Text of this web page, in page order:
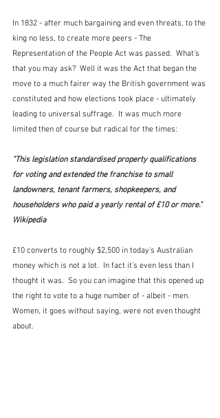
In 1832 - after much bargaining and even threats, to the
king no less, to create more peers - The
Representation of the People Act was passed.  What's
that you may ask?  Well it was the Act that began the
move to a much fairer way the British government was
constituted and how elections took place - ultimately
leading to universal suffrage.  It was much more
limited then of course but radical for the times:
"This legislation standardised property qualifications
for voting and extended the franchise to small
landowners, tenant farmers, shopkeepers, and
householders who paid a yearly rental of £10 or more."
Wikipedia
£10 converts to roughly $2,500 in today's Australian
money which is not a lot.  In fact it's even less than I
thought it was.  So you can imagine that this opened up
the right to vote to a huge number of - albeit - men.
Women, it goes without saying, were not even thought
about.